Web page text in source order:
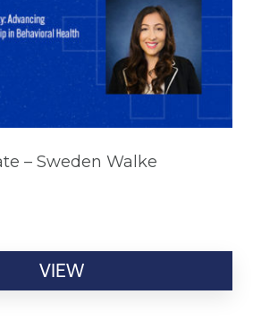
– Sweden Walke
VIEW